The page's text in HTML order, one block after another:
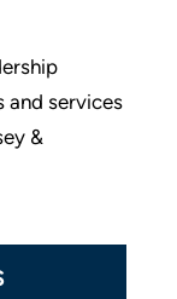
and services
&